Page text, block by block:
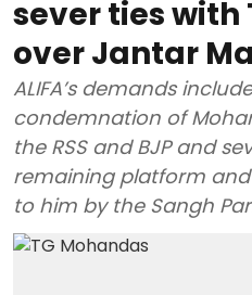
sever ties with
over Jantar
ALIFA’s demands
condemnation of
the RSS and BJP and
remaining platform
to him by the Sangh